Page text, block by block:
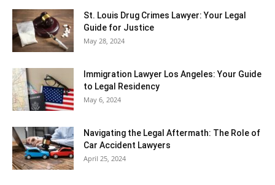
St. Louis Drug Crimes Lawyer: Your Legal
Guide for Justice
May 28, 2024
Immigration Lawyer Los Angeles: Your Guide
to Legal Residency
May 6, 2024
Navigating the Legal Aftermath: The Role of
Car Accident Lawyers
April 25, 2024